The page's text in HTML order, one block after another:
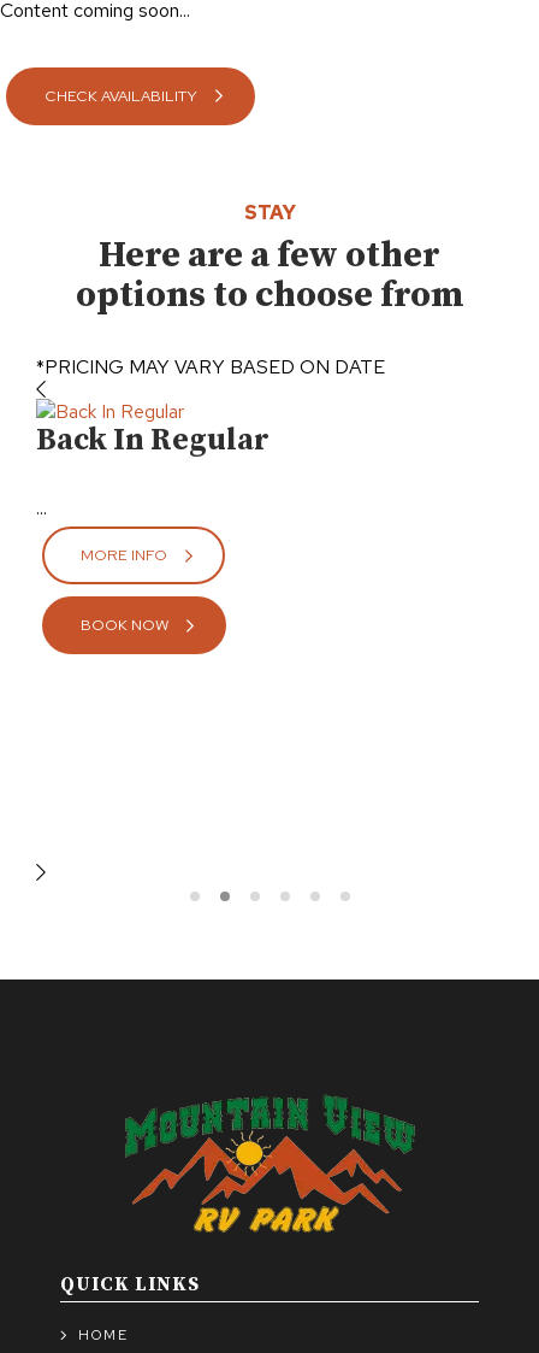
Content coming soon...
CHECK AVAILABILITY
STAY
Here are a few other
options to choose from
*PRICING MAY VARY BASED ON DATE
Back In Regular
...
MORE INFO
BOOK NOW
QUICK LINKS
HOME